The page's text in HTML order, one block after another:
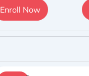
Enroll Now